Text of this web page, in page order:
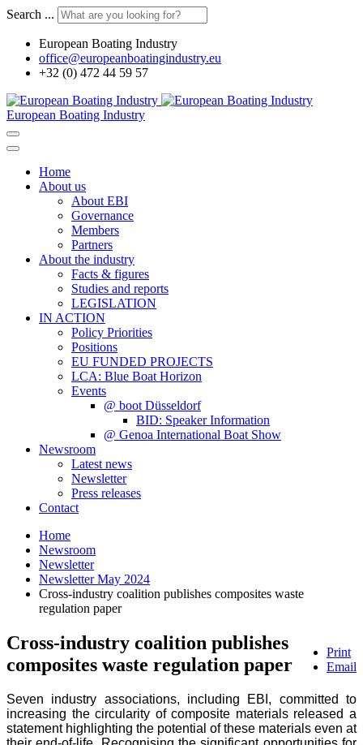
Search ...
European Boating Industry
office@europeanboatingindustry.eu
+32 (0) 472 44 59 57
European Boating Industry
Home
About us
About EBI
Governance
Members
Partners
About the industry
Facts & figures
Studies and reports
LEGISLATION
IN ACTION
Policy Priorities
Positions
EU FUNDED PROJECTS
LCA: Blue Boat Horizon
Events
@ boot Düsseldorf
BID: Speaker Information
@ Genoa International Boat Show
Newsroom
Latest news
Newsletter
Press releases
Contact
Home
Newsroom
Newsletter
Newsletter May 2024
Cross-industry coalition publishes composites waste
regulation paper
Print
Email
Cross-industry coalition publishes
composites waste regulation paper
Seven industry associations, including EBI, committed to
increasing the circularity of composite materials released a
statement highlighting the potential of these materials even at